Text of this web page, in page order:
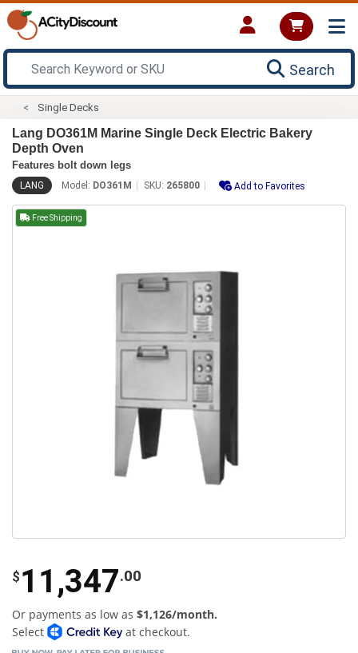
Search
Single Decks
Lang DO361M Marine Single Deck Electric Bakery
Depth Oven
Features bolt down legs
LANG Model: DO361M SKU: 265800 Add to Favorites
Free Shipping
$ 11,347.00
Or payments as low as $1,126/month.
Select
at checkout.